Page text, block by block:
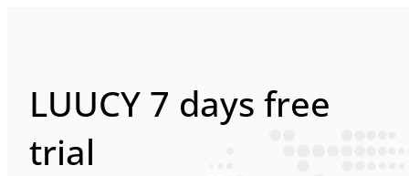
LUUCY 7 days free
trial